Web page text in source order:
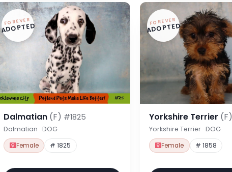
FOREVER
ADOPTED
Dalmatian (F) #1825
Dalmatian · DOG
Female # 1825
FOREVER
ADOPTED
Yorkshire Terrier (F)
Yorkshire Terrier · DOG
Female # 1858